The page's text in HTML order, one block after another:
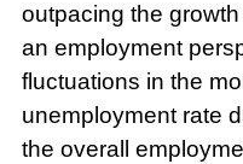
outpacing the
an employment
fluctuations in the
unemployment rate
the overall